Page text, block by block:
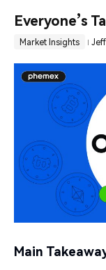
Everyone’s
Market Insights
Main